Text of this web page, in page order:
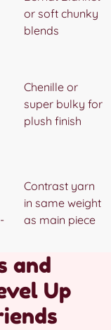
or soft chunky
blends
Chenille or
super bulky for
plush finish
Contrast yarn
in same weight
as main piece
and
Up